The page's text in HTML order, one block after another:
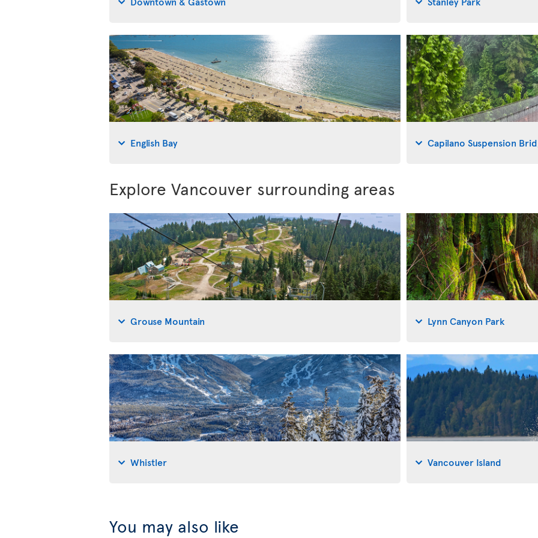
English Bay Capilano Suspension
Explore Vancouver surrounding areas
Grouse Mountain Lynn Canyon Park
Whistler Vancouver Island
You may also like